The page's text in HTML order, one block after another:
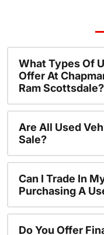
What Types Of
Offer At
Ram Scottsdale?
Are All Used
Sale?
Can I Trade In
Purchasing A
Do You Offer